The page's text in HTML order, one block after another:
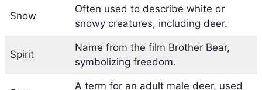
Snow
Often used to describe white or
snowy creatures, including deer.
Spirit
Name from the film Brother Bear,
symbolizing freedom.
A term for an adult male deer, used